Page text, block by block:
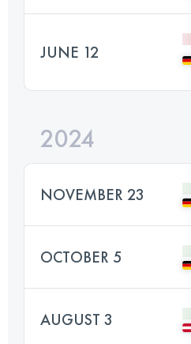
JUNE 12
2024
NOVEMBER 23
OCTOBER 5
AUGUST 3